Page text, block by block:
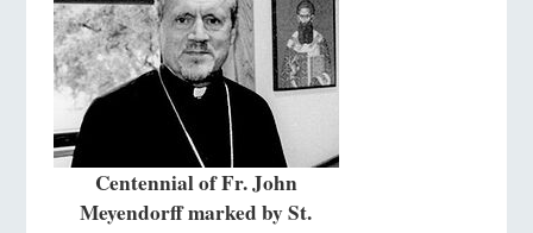
Centennial of Fr. John
Meyendorff marked by St.